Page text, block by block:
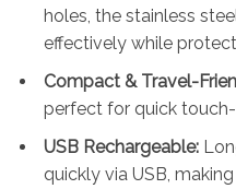
holes, the stainless
effectively while
Compact & Travel-
perfect for quick
USB Rechargeable:
quickly via USB,